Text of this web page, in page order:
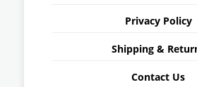
Privacy Policy
Shipping &
Contact Us